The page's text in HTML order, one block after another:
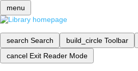
menu
search Search build_circle Toolbar
cancel Exit Reader Mode